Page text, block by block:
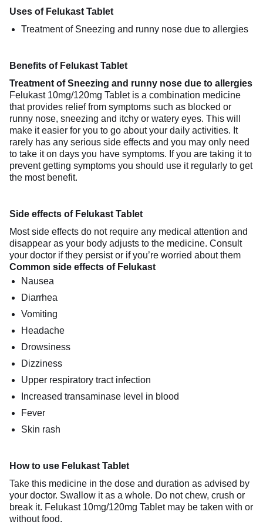
Uses of Felukast Tablet
Treatment of Sneezing and runny nose due to allergies
Benefits of Felukast Tablet
Treatment of Sneezing and runny nose due to allergies
Felukast 10mg/120mg Tablet is a combination medicine
that provides relief from symptoms such as blocked or
runny nose, sneezing and itchy or watery eyes. This will
make it easier for you to go about your daily activities. It
rarely has any serious side effects and you may only need
to take it on days you have symptoms. If you are taking it to
prevent getting symptoms you should use it regularly to get
the most benefit.
Side effects of Felukast Tablet
Most side effects do not require any medical attention and
disappear as your body adjusts to the medicine. Consult
your doctor if they persist or if you’re worried about them
Common side effects of Felukast
Nausea
Diarrhea
Vomiting
Headache
Drowsiness
Dizziness
Upper respiratory tract infection
Increased transaminase level in blood
Fever
Skin rash
How to use Felukast Tablet
Take this medicine in the dose and duration as advised by
your doctor. Swallow it as a whole. Do not chew, crush or
break it. Felukast 10mg/120mg Tablet may be taken with or
without food.